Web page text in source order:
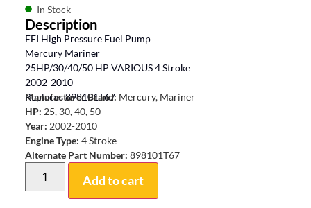
In Stock
Description
EFI High Pressure Fuel Pump
Mercury Mariner
25HP/30/40/50 HP VARIOUS 4 Stroke
2002-2010
Replaces 898101T67
Manufacturer Brand: Mercury, Mariner
HP: 25, 30, 40, 50
Year: 2002-2010
Engine Type: 4 Stroke
Alternate Part Number: 898101T67
Add to cart